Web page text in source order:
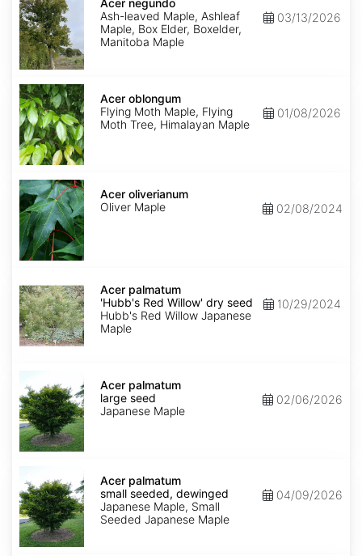
negundo
Acer negundo
Ash-leaved Maple, Ashleaf
Maple, Box Elder, Boxelder,
Manitoba Maple
03/13/2026
Acer
oblongum
Acer oblongum
Flying Moth Maple, Flying
Moth Tree, Himalayan Maple
01/08/2026
Acer
oliverianum
Acer oliverianum
Oliver Maple
02/08/2024
palmatum
'Hubb's
Red
Willow'
dry
seed
Acer palmatum
'Hubb's Red Willow' dry seed
Hubb's Red Willow Japanese
Maple
10/29/2024
palmatum
large
seed
Acer palmatum
large seed
Japanese Maple
02/06/2026
palmatum
small
seeded,
dewinged
Acer palmatum
small seeded, dewinged
Japanese Maple, Small
Seeded Japanese Maple
04/09/2026